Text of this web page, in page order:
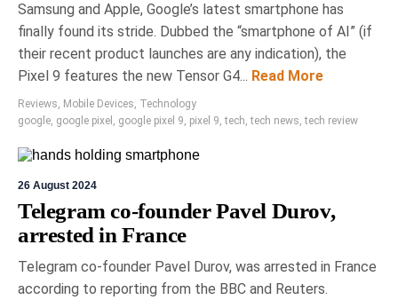
Samsung and Apple, Google’s latest smartphone has
finally found its stride. Dubbed the “smartphone of AI” (if
their recent product launches are any indication), the
Pixel 9 features the new Tensor G4... Read More
Reviews, Mobile Devices, Technology
google, google pixel , google pixel 9, pixel 9,tech,tech news,tech review
26 August 2024
Telegram co-founder Pavel Durov,
arrested in France
Telegram co-founder Pavel Durov, was arrested in France
according to reporting from the BBC and Reuters.